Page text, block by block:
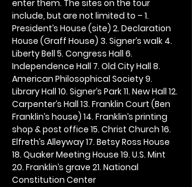
enter them. The sites on the tour
include, but are not limited to – 1.
President’s House (site) 2. Declaration
House (Graff House) 3. Signer’s walk 4.
Liberty Bell 5. Congress Hall 6.
Independence Hall 7. Old City Hall 8.
American Philosophical Society 9.
Library Hall 10. Signer’s Park 11. New Hall 12.
Carpenter’s Hall 13. Franklin Court (Ben
Franklin’s house) 14. Franklin’s printing
shop & post office 15. Christ Church 16.
Elfreth’s Alleyway 17. Betsy Ross House
18. Quaker Meeting House 19. U.S. Mint
20. Franklin’s grave 21. National
Constitution Center